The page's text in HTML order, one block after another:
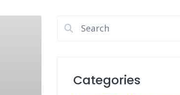
Categories